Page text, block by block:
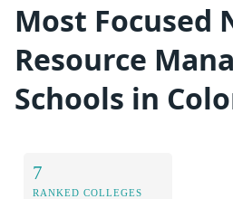
Most Focused
Resource
Schools in
7
RANKED COLLEGES